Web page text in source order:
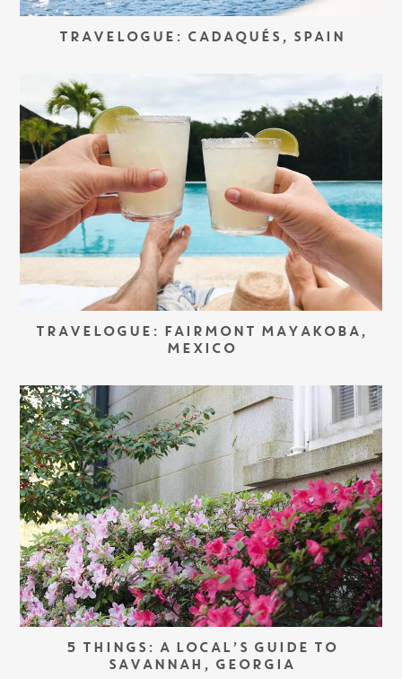
TRAVELOGUE: CADAQUÉS, SPAIN
TRAVELOGUE: FAIRMONT MAYAKOBA,
MEXICO
5 THINGS: A LOCAL’S GUIDE TO
SAVANNAH, GEORGIA